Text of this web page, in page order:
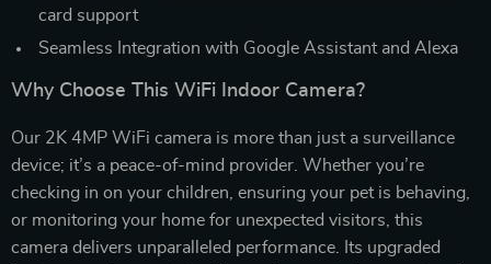
card support
Seamless Integration with Google Assistant and Alexa
Why Choose This WiFi Indoor Camera?
Our 2K 4MP WiFi camera is more than just a surveillance
device; it’s a peace-of-mind provider. Whether you’re
checking in on your children, ensuring your pet is behaving,
or monitoring your home for unexpected visitors, this
camera delivers unparalleled performance. Its upgraded